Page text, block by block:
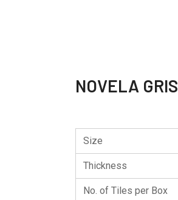
NOVELA GRIS
Size
Thickness
No. of Tiles per Box